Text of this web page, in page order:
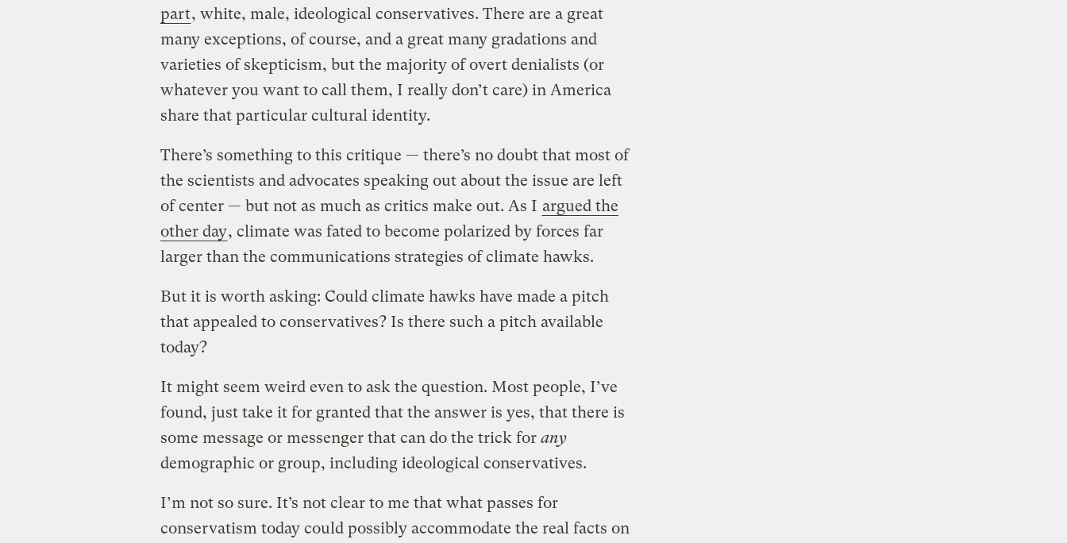
part, white, male, ideological conservatives. There are a great
many exceptions, of course, and a great many gradations and
varieties of skepticism, but the majority of overt denialists (or
whatever you want to call them, I really don’t care) in America
share that particular cultural identity.
There’s something to this critique — there’s no doubt that most of
the scientists and advocates speaking out about the issue are left
of center — but not as much as critics make out. As I argued the
other day, climate was fated to become polarized by forces far
larger than the communications strategies of climate hawks.
But it is worth asking: Could climate hawks have made a pitch
that appealed to conservatives? Is there such a pitch available
today?
It might seem weird even to ask the question. Most people, I’ve
found, just take it for granted that the answer is yes, that there is
some message or messenger that can do the trick for any
demographic or group, including ideological conservatives.
I’m not so sure. It’s not clear to me that what passes for
conservatism today could possibly accommodate the real facts on